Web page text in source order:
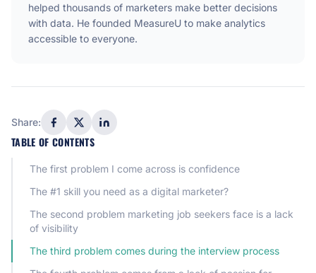
helped thousands of marketers make better decisions
with data. He founded MeasureU to make analytics
accessible to everyone.
Share:
TABLE OF CONTENTS
The first problem I come across is confidence
The #1 skill you need as a digital marketer?
The second problem marketing job seekers face is a lack
of visibility
The third problem comes during the interview process